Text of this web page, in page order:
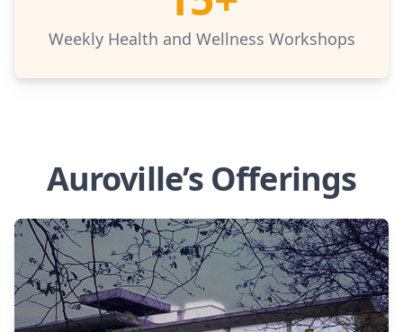
Weekly Health and Wellness Workshops
Auroville’s Offerings